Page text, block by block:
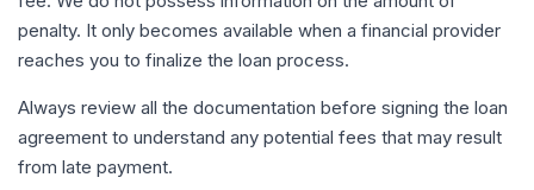
penalty. It only becomes available when a financial provider
reaches you to finalize the loan process.
Always review all the documentation before signing the loan
agreement to understand any potential fees that may result
from late payment.